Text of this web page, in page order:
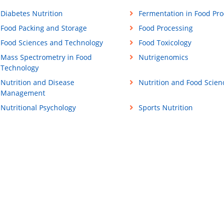
Diabetes Nutrition Fermentation in Food
Food Packing and Storage
Food Processing
Food Sciences and Technology
Food Toxicology
Mass Spectrometry in Food
Technology
Nutrigenomics
Nutrition and Disease
Management
Nutrition and Food
Nutritional Psychology Sports Nutrition